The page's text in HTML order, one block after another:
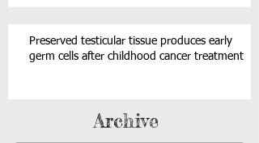
Preserved testicular tissue produces early
germ cells after childhood cancer treatment
Archive